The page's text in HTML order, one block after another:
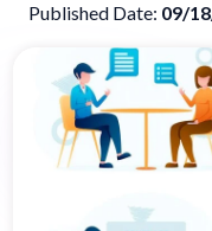
Published Date: 09/